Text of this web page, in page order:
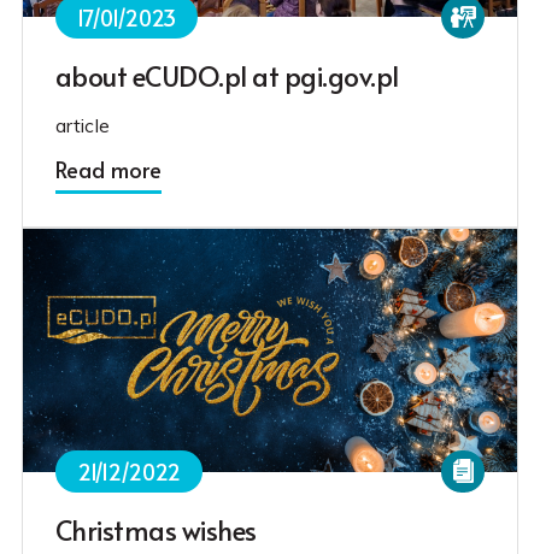
17/01/2023
about eCUDO.pl at pgi.gov.pl
article
Read more
21/12/2022
Christmas wishes